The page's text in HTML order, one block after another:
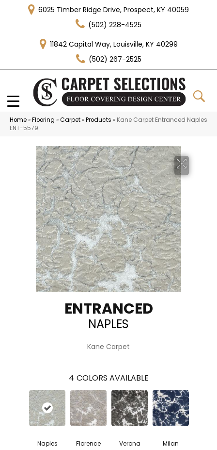
6025 Timber Ridge Drive, Prospect, KY 40059
(502) 228-4525
11842 Capital Way, Louisville, KY 40299
(502) 267-2525
Home »Flooring »Carpet »Products » Kane Carpet Entranced Naples
ENT-5579
ENTRANCED
NAPLES
Kane Carpet
4 COLORS AVAILABLE
Naples Florence Verona Milan